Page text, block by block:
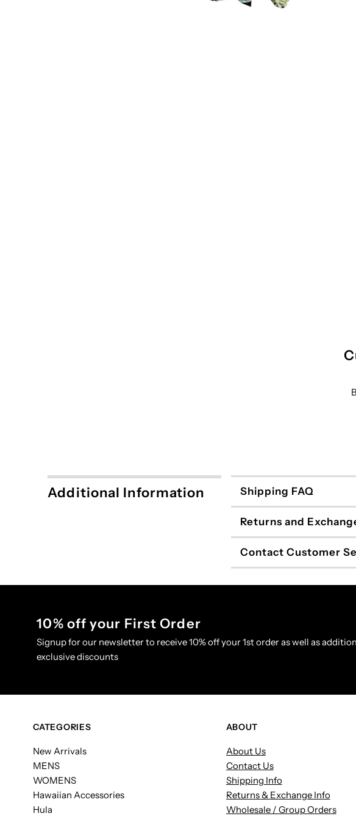
Additional Information Shipping FAQ
Returns and
Contact Customer
10% off your First Order
Signup for our newsletter to receive 10% off your 1st order as well as
exclusive discounts
CATEGORIES
New Arrivals
MENS
WOMENS
Hawaiian Accessories
Hula
ABOUT
About Us
Contact Us
Shipping Info
Returns & Exchange Info
Wholesale / Group Orders